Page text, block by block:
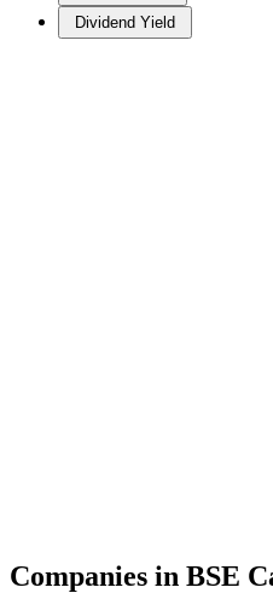
Dividend Yield
Companies in BSE